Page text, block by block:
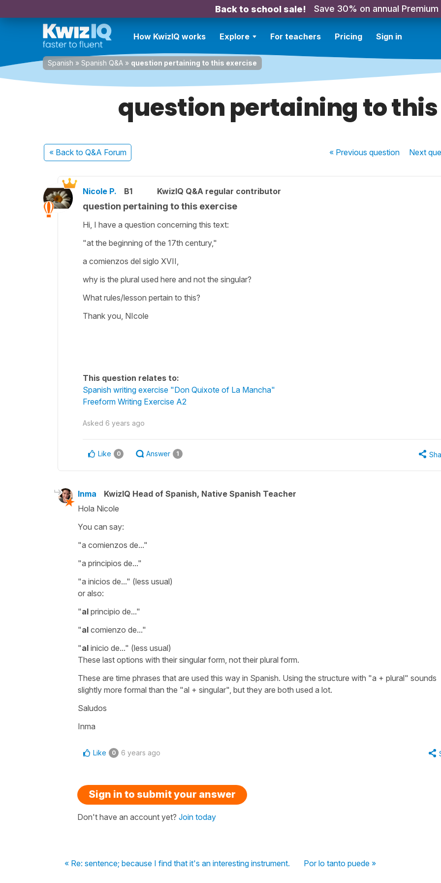
Back to school sale! Save 30% on annual Premium
How KwizIQ works Explore For teachers Pricing Sign in
Spanish » Spanish Q&A » question pertaining to this exercise
question pertaining to
« Back to Q&A Forum « Previousquestion Next
Nicole P. B1 KwizIQ Q&A regular contributor
question pertaining to this exercise
Hi, I have a question concerning this text:
"at the beginning of the 17th century,"
a comienzos del siglo XVII,
why is the plural used here and not the singular?
What rules/lesson pertain to this?
Thank you, NIcole
This question relates to:
Spanish writing exercise "Don Quixote of La Mancha"
Freeform Writing Exercise A2
Asked 6 years ago
Like 0 Answer 1
Inma
KwizIQ Head of Spanish, Native Spanish Teacher
Hola Nicole
You can say:
"a comienzos de..."
"a principios de..."
"a inicios de..." (less usual)
or also:
"al principio de..."
"al comienzo de..."
"al inicio de..." (less usual)
These last options with their singular form, not their plural form.
These are time phrases that are used this way in Spanish. Using the structure with "a + plural" sounds
slightly more formal than the "al + singular", but they are both used a lot.
Saludos
Inma
Like 0 6 years ago
Sign in to submit your answer
Don't have an account yet? Join today
« Re: sentence; because I find that it's an interesting instrument. Por lo tanto puede »